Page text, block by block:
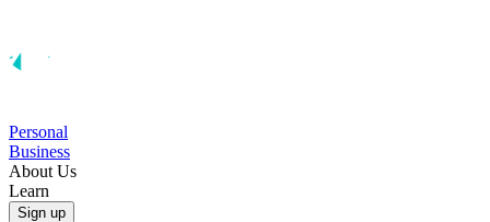
Personal
Business
About Us
Learn
Sign up